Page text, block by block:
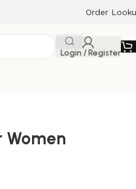
Order
Login / Register
Women